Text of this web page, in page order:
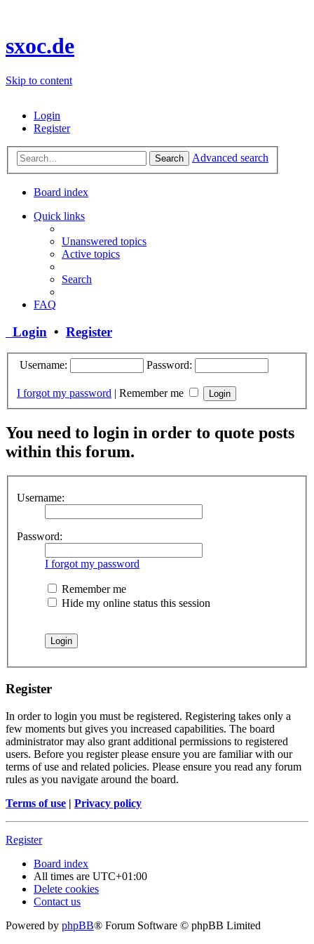
sxoc.de
Skip to content
Login
Register
Search Advanced search
Board index
Quick links
Unanswered topics
Active topics
Search
FAQ
Login • Register
Username: Password:
I forgot my password | Remember me
You need to login in order to quote posts
within this forum.
Username:
Password:
I forgot my password
Remember me
Hide my online status this session
Register
In order to login you must be registered. Registering takes only a
few moments but gives you increased capabilities. The board
administrator may also grant additional permissions to registered
users. Before you register please ensure you are familiar with our
terms of use and related policies. Please ensure you read any forum
rules as you navigate around the board.
Terms of use | Privacy policy
Register
Board index
All times are UTC+01:00
Delete cookies
Contact us
Powered by phpBB® Forum Software © phpBB Limited